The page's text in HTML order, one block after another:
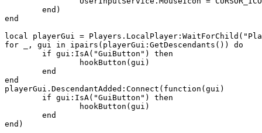
end
local playerGui =
for _, gui in ipairs(playerGui:GetDescendants()) do
end
playerGui.DescendantAdded:Connect(function(gui)
end)